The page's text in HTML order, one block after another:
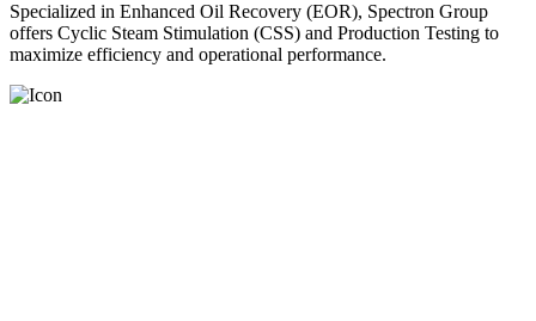
Specialized in Enhanced Oil Recovery (EOR), Spectron Group
offers Cyclic Steam Stimulation (CSS) and Production Testing to
maximize efficiency and operational performance.